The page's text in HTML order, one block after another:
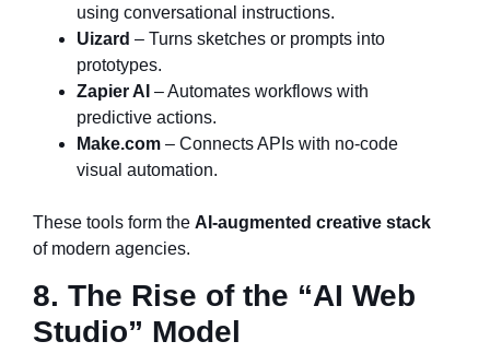
using conversational instructions.
Uizard – Turns sketches or prompts into
prototypes.
Zapier AI – Automates workflows with
predictive actions.
Make.com – Connects APIs with no-code
visual automation.
These tools form the AI-augmented creative stack
of modern agencies.
8. The Rise of the “AI Web
Studio” Model